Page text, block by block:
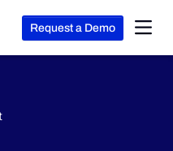
Request a Demo